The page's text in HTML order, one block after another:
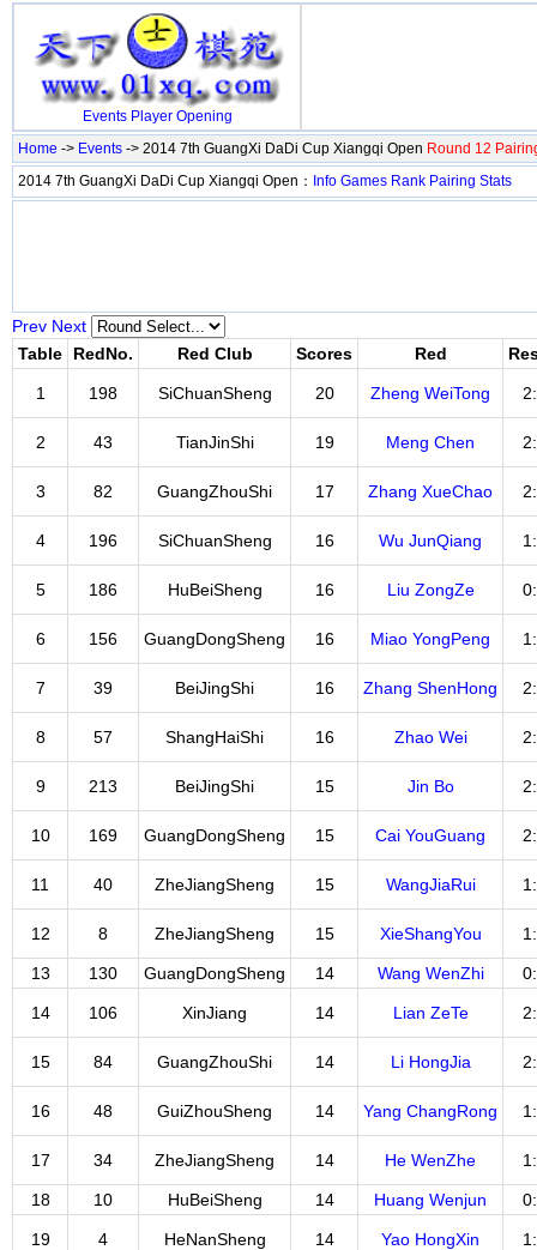
Events Player Opening
Home -> Events -> 2014 7th GuangXi DaDi Cup Xiangqi Open Round 12
2014 7th GuangXi DaDi Cup Xiangqi Open： Info Games Rank Pairing Stats
Prev Next
Table
RedNo. Red Club Scores Red
1 198 SiChuanSheng 20 Zheng WeiTong
2 43 TianJinShi 19 Meng Chen
3 82 GuangZhouShi 17 Zhang XueChao
4 196 SiChuanSheng 16 Wu JunQiang
5 186 HuBeiSheng 16 Liu ZongZe
6 156 GuangDongSheng 16 Miao YongPeng
7 39 BeiJingShi 16 Zhang ShenHong
8 57 ShangHaiShi 16 Zhao Wei
9 213 BeiJingShi 15 Jin Bo
10 169 GuangDongSheng 15 Cai YouGuang
11 40 ZheJiangSheng 15 WangJiaRui
12 8 ZheJiangSheng 15 XieShangYou
13 130 GuangDongSheng 14 Wang WenZhi
14 106 XinJiang 14 Lian ZeTe
15 84 GuangZhouShi 14 Li HongJia
16 48 GuiZhouSheng 14 Yang ChangRong
17 34 ZheJiangSheng 14 He WenZhe
18 10 HuBeiSheng 14 Huang Wenjun
19 4 HeNanSheng 14 Yao HongXin